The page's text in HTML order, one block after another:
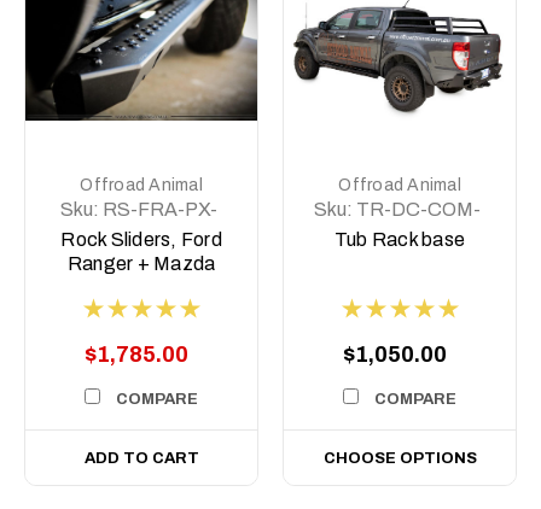
Offroad Animal
Sku: RS-FRA-PX-
11-ASM0
Rock Sliders, Ford
Ranger + Mazda
2011-2021
$1,785.00
COMPARE
ADD TO CART
Offroad Animal
Sku: TR-DC-COM-
BASE
Tub Rack base
$1,050.00
COMPARE
CHOOSE OPTIONS